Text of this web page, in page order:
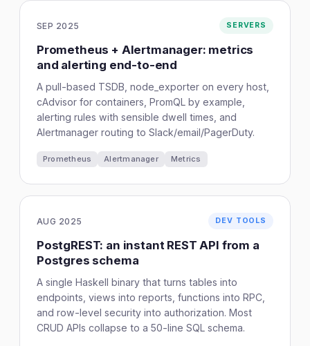
SEP 2025 SERVERS
Prometheus + Alertmanager: metrics
and alerting end-to-end
A pull-based TSDB, node_exporter on every host,
cAdvisor for containers, PromQL by example,
alerting rules with sensible dwell times, and
Alertmanager routing to Slack/email/PagerDuty.
Prometheus Alertmanager Metrics
AUG 2025 DEV TOOLS
PostgREST: an instant REST API from a
Postgres schema
A single Haskell binary that turns tables into
endpoints, views into reports, functions into RPC,
and row-level security into authorization. Most
CRUD APIs collapse to a 50-line SQL schema.